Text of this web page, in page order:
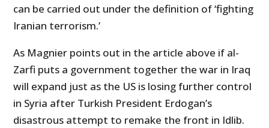
can be carried out under the definition of ‘fighting
Iranian terrorism.’
As Magnier points out in the article above if al-
Zarfi puts a government together the war in Iraq
will expand just as the US is losing further control
in Syria after Turkish President Erdogan’s
disastrous attempt to remake the front in Idlib.